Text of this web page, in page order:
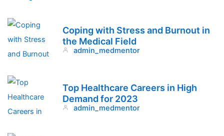
Coping with Stress and Burnout in
the Medical Field
admin_medmentor
Top Healthcare Careers in High
Demand for 2023
admin_medmentor